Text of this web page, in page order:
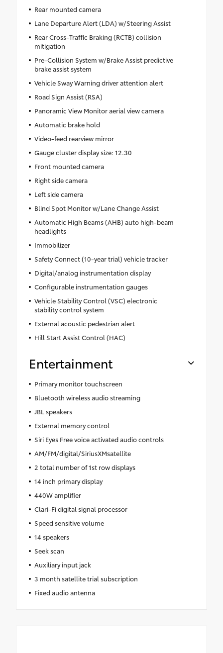
Rear mounted camera
Lane Departure Alert (LDA) w/Steering Assist
Rear Cross-Traffic Braking (RCTB) collision
mitigation
Pre-Collision System w/Brake Assist predictive
brake assist system
Vehicle Sway Warning driver attention alert
Road Sign Assist (RSA)
Panoramic View Monitor aerial view camera
Automatic brake hold
Video-feed rearview mirror
Gauge cluster display size: 12.30
Front mounted camera
Right side camera
Left side camera
Blind Spot Monitor w/Lane Change Assist
Automatic High Beams (AHB) auto high-beam
headlights
Immobilizer
Safety Connect (10-year trial) vehicle tracker
Digital/analog instrumentation display
Configurable instrumentation gauges
Vehicle Stability Control (VSC) electronic
stability control system
External acoustic pedestrian alert
Hill Start Assist Control (HAC)
Entertainment
Primary monitor touchscreen
Bluetooth wireless audio streaming
JBL speakers
External memory control
Siri Eyes Free voice activated audio controls
AM/FM/digital/SiriusXMsatellite
2 total number of 1st row displays
14 inch primary display
440W amplifier
Clari-Fi digital signal processor
Speed sensitive volume
14 speakers
Seek scan
Auxiliary input jack
3 month satellite trial subscription
Fixed audio antenna